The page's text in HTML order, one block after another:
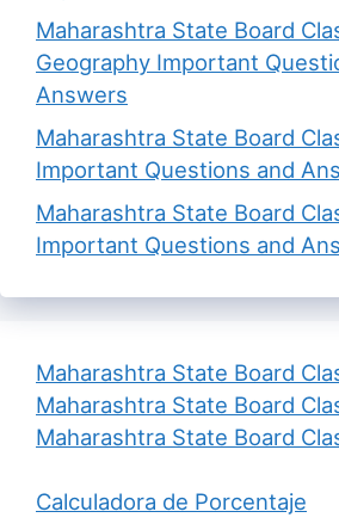
Maharashtra State Board
Geography Important
Answers
Maharashtra State Board
Important Questions and
Maharashtra State Board
Important Questions and
Maharashtra State Board
Maharashtra State Board
Maharashtra State Board
Calculadora de Porcentaje